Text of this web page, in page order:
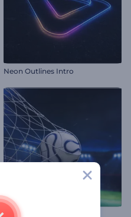
Neon Outlines Intro
Football Match Intro